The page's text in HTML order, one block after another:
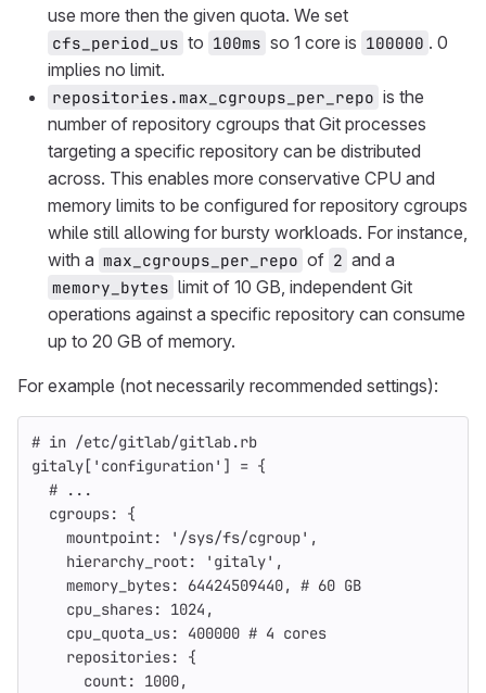
use more then the given quota. We set
cfs_period_us to 100ms so 1 core is 100000 . 0
implies no limit.
repositories.max_cgroups_per_repo is the
number of repository cgroups that Git processes
targeting a specific repository can be distributed
across. This enables more conservative CPU and
memory limits to be configured for repository cgroups
while still allowing for bursty workloads. For instance,
with a max_cgroups_per_repo of 2 and a
memory_bytes limit of 10 GB, independent Git
operations against a specific repository can consume
up to 20 GB of memory.
For example (not necessarily recommended settings):
# in /etc/gitlab/gitlab.rb
gitaly[ 'configuration' ] = {
# ...
cgroups: {
mountpoint:
'/sys/fs/cgroup' ,
hierarchy_root:
'gitaly' ,
memory_bytes: 64424509440,
# 60 GB
cpu_shares: 1024 ,
cpu_quota_us: 400000 # 4 cores
repositories: {
count: 1000,